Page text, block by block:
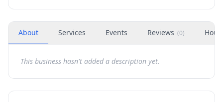
About Services Events Reviews (0)
This business hasn't added a description yet.